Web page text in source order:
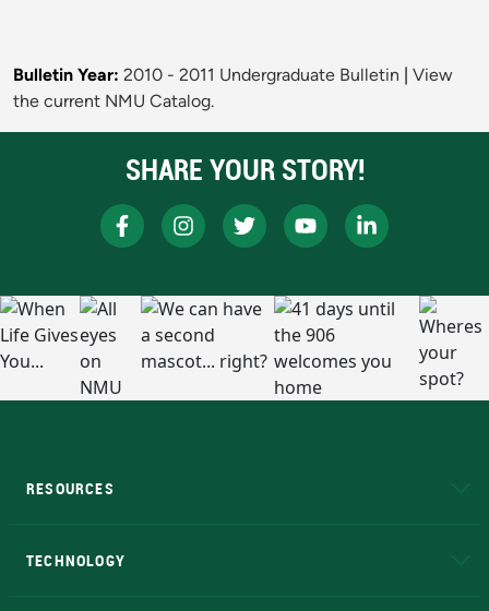
Bulletin Year: 2010 - 2011 Undergraduate Bulletin
View
the current NMU Catalog.
SHARE YOUR STORY!
RESOURCES
TECHNOLOGY